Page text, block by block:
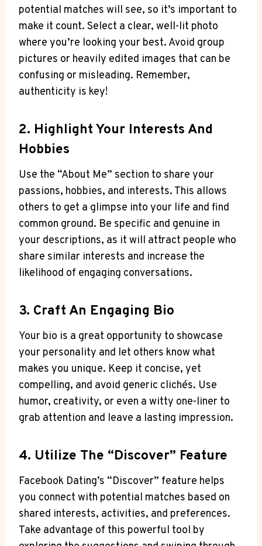
potential matches will see, so it’s important to
make it count. Select a clear, well-lit photo
where you’re looking your best. Avoid group
pictures or heavily edited images that can be
confusing or misleading. Remember,
authenticity is key!
2. Highlight Your Interests And
Hobbies
Use the “About Me” section to share your
passions, hobbies, and interests. This allows
others to get a glimpse into your life and find
common ground. Be specific and genuine in
your descriptions, as it will attract people who
share similar interests and increase the
likelihood of engaging conversations.
3. Craft An Engaging Bio
Your bio is a great opportunity to showcase
your personality and let others know what
makes you unique. Keep it concise, yet
compelling, and avoid generic clichés. Use
humor, creativity, or even a witty one-liner to
grab attention and leave a lasting impression.
4. Utilize The “Discover” Feature
Facebook Dating’s “Discover” feature helps
you connect with potential matches based on
shared interests, activities, and preferences.
Take advantage of this powerful tool by